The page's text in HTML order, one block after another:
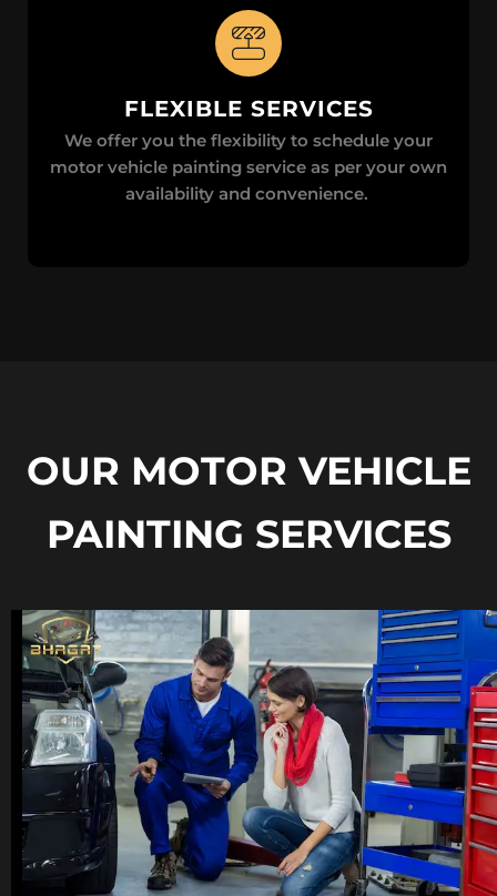
FLEXIBLE SERVICES
We offer you the flexibility to schedule your
motor vehicle painting service as per your own
availability and convenience.
OUR MOTOR VEHICLE
PAINTING SERVICES